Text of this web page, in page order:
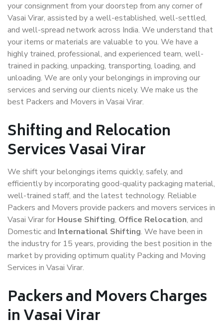
your consignment from your doorstep from any corner of
Vasai Virar, assisted by a well-established, well-settled,
and well-spread network across India. We understand that
your items or materials are valuable to you. We have a
highly trained, professional, and experienced team, well-
trained in packing, unpacking, transporting, loading, and
unloading. We are only your belongings in improving our
services and serving our clients nicely. We make us the
best Packers and Movers in Vasai Virar.
Shifting and Relocation
Services Vasai Virar
We shift your belongings items quickly, safely, and
efficiently by incorporating good-quality packaging material,
well-trained staff, and the latest technology. Reliable
Packers and Movers provide packers and movers services in
Vasai Virar for House Shifting, Office Relocation, and
Domestic and International Shifting. We have been in
the industry for 15 years, providing the best position in the
market by providing optimum quality Packing and Moving
Services in Vasai Virar.
Packers and Movers Charges
in Vasai Virar